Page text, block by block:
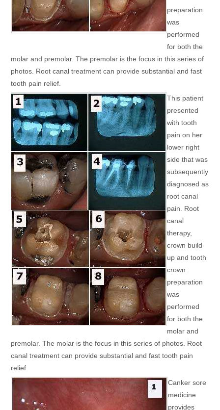
preparation
was
performed
for both the
molar and premolar. The premolar is the focus in this series of
photos. Root canal treatment can provide substantial and fast
tooth pain relief.
This patient
presented
with tooth
pain on her
lower right
side that was
subsequently
diagnosed as
root canal
pain. Root
canal
therapy,
crown build-
up and tooth
crown
preparation
was
performed
for both the
molar and
premolar. The molar is the focus in this series of photos. Root
canal treatment can provide substantial and fast tooth pain
relief.
Canker sore
medicine
provides